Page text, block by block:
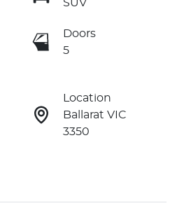
SUV
Doors
5
Location
Ballarat VIC
3350